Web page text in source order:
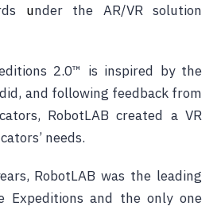
under the AR/VR solution
2.0™ is inspired by the
and following feedback from
RobotLAB created a VR
needs.
RobotLAB was the leading
Expeditions and the only one